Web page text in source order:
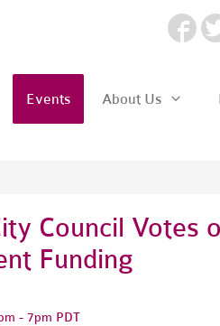
Events About Us
Council Votes
Funding
- 7pm PDT